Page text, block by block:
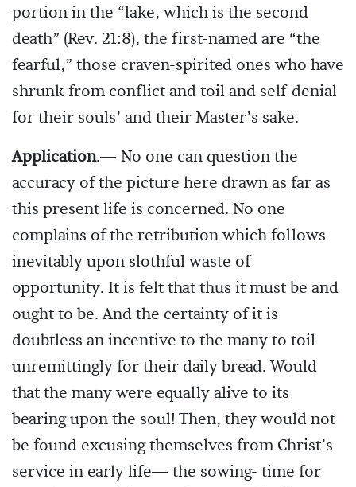
portion in the “lake, which is the second
death” (Rev. 21:8), the first-named are “the
fearful,” those craven-spirited ones who have
shrunk from conflict and toil and self-denial
for their souls’ and their Master’s sake.
Application.— No one can question the
accuracy of the picture here drawn as far as
this present life is concerned. No one
complains of the retribution which follows
inevitably upon slothful waste of
opportunity. It is felt that thus it must be and
ought to be. And the certainty of it is
doubtless an incentive to the many to toil
unremittingly for their daily bread. Would
that the many were equally alive to its
bearing upon the soul! Then, they would not
be found excusing themselves from Christ’s
service in early life— the sowing- time for